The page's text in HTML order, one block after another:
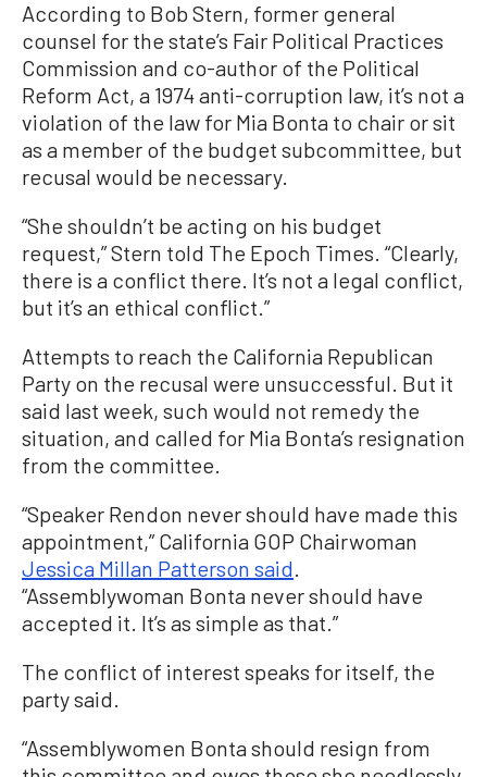
According to Bob Stern, former general
counsel for the state’s Fair Political Practices
Commission and co-author of the Political
Reform Act, a 1974 anti-corruption law, it’s not a
violation of the law for Mia Bonta to chair or sit
as a member of the budget subcommittee, but
recusal would be necessary.
“She shouldn’t be acting on his budget
request,” Stern told The Epoch Times. “Clearly,
there is a conflict there. It’s not a legal conflict,
but it’s an ethical conflict.”
Attempts to reach the California Republican
Party on the recusal were unsuccessful. But it
said last week, such would not remedy the
situation, and called for Mia Bonta’s resignation
from the committee.
“Speaker Rendon never should have made this
appointment,” California GOP Chairwoman
Jessica Millan Patterson said.
“Assemblywoman Bonta never should have
accepted it. It’s as simple as that.”
The conflict of interest speaks for itself, the
party said.
“Assemblywomen Bonta should resign from